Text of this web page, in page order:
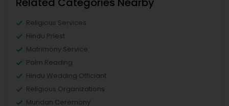
Religious Services
Hindu Priest
Matrimony Service
Palm Reading
Hindu Wedding Officiant
Religious Organizations
Mundan Ceremony